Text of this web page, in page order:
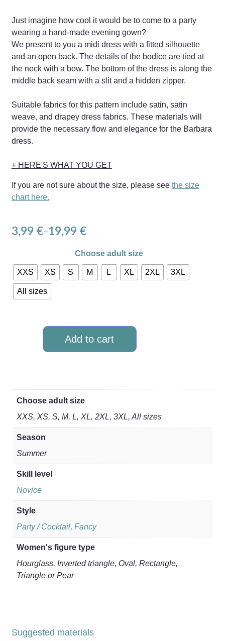
Just imagine how cool it would be to come to a party
wearing a hand-made evening gown?
We present to you a midi dress with a fitted silhouette
and an open back. The details of the bodice are tied at
the neck with a bow. The bottom of the dress is along the
middle back seam with a slit and a hidden zipper.
Suitable fabrics for this pattern include satin, satin
weave, and drapey dress fabrics. These materials will
provide the necessary flow and elegance for the Barbara
dress.
+ HERE'S WHAT YOU GET
If you are not sure about the size, please see the size
chart here.
3,99 €–19,99 €
Choose adult size
XXS XS S M L XL 2XL 3XL
All sizes
Add to cart
Choose adult size
XXS, XS, S, M, L, XL, 2XL, 3XL, All sizes
Season
Summer
Skill level
Novice
Style
Party / Cocktail, Fancy
Women's figure type
Hourglass, Inverted triangle, Oval, Rectangle,
Triangle or Pear
Suggested materials